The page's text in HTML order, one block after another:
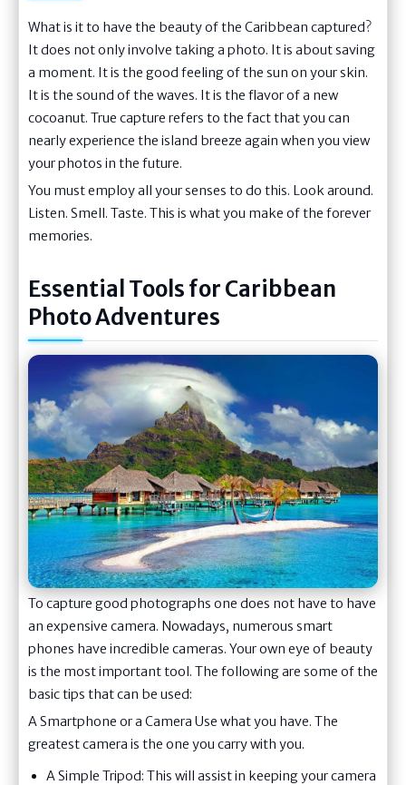
What is it to have the beauty of the Caribbean captured?
It does not only involve taking a photo. It is about saving
a moment. It is the good feeling of the sun on your skin.
It is the sound of the waves. It is the flavor of a new
cocoanut. True capture refers to the fact that you can
nearly experience the island breeze again when you view
your photos in the future.
You must employ all your senses to do this. Look around.
Listen. Smell. Taste. This is what you make of the forever
memories.
Essential Tools for Caribbean
Photo Adventures
To capture good photographs one does not have to have
an expensive camera. Nowadays, numerous smart
phones have incredible cameras. Your own eye of beauty
is the most important tool. The following are some of the
basic tips that can be used:
A Smartphone or a Camera Use what you have. The
greatest camera is the one you carry with you.
A Simple Tripod: This will assist in keeping your camera